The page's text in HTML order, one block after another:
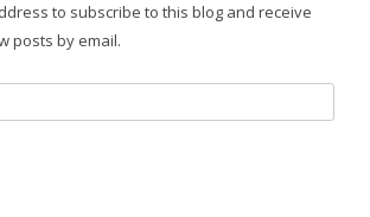
to subscribe to this blog and receive
posts by email.